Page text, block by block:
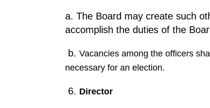
a. The Board may create such
accomplish the duties of the
b.Vacancies among the officers
necessary for an election.
6. Director